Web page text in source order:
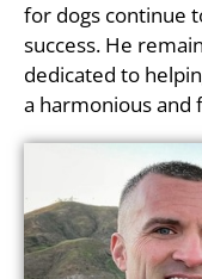
for dogs continue
success. He
dedicated to
a harmonious and